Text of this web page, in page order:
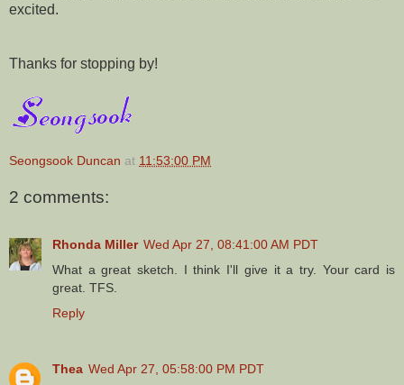
excited.
Thanks for stopping by!
Seongsook Duncan at 11:53:00 PM
2 comments:
Rhonda Miller Wed Apr 27, 08:41:00 AM PDT
What a great sketch. I think I'll give it a try. Your card is
great. TFS.
Reply
Thea Wed Apr 27, 05:58:00 PM PDT